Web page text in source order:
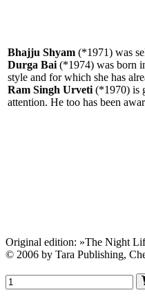
Bhajju Shyam (*1971) was
Durga Bai (*1974) was born
style and for which she has
Ram Singh Urveti (*1970) is
attention. He too has been
Original edition: »The Night
© 2006 by Tara Publishing,